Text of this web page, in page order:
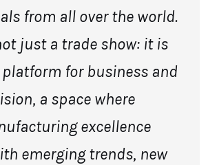
from all overthe world.
just a trade show: it is
for business and
a space where
excellence
emergingtrends, new